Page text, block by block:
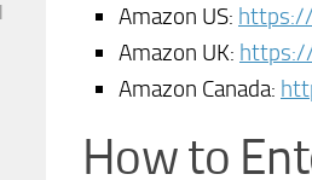
Amazon US:
Amazon UK:
Amazon Canada:
How to